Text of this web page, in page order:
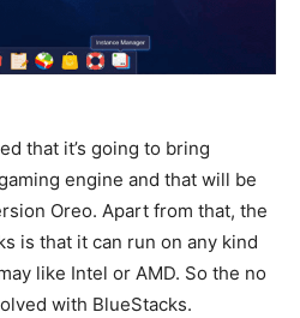
that it’s going to bring
engine and that will be
Oreo. Apart from that, the
is that it can run on any kind
like Intel or AMD. So the no
with BlueStacks.